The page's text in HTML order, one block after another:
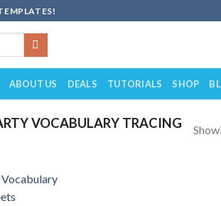
ABOUT US DEALS TUTORIALS SHOP
VOCABULARY TRACING